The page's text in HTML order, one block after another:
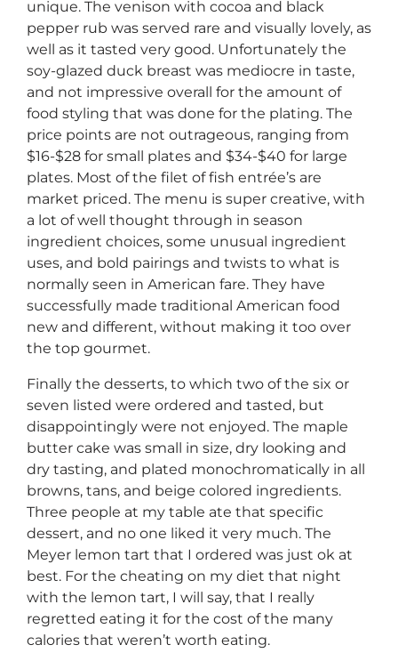
unique. The venison with cocoa and black
pepper rub was served rare and visually lovely, as
well as it tasted very good. Unfortunately the
soy-glazed duck breast was mediocre in taste,
and not impressive overall for the amount of
food styling that was done for the plating. The
price points are not outrageous, ranging from
$16-$28 for small plates and $34-$40 for large
plates. Most of the filet of fish entrée’s are
market priced. The menu is super creative, with
a lot of well thought through in season
ingredient choices, some unusual ingredient
uses, and bold pairings and twists to what is
normally seen in American fare. They have
successfully made traditional American food
new and different, without making it too over
the top gourmet.
Finally the desserts, to which two of the six or
seven listed were ordered and tasted, but
disappointingly were not enjoyed. The maple
butter cake was small in size, dry looking and
dry tasting, and plated monochromatically in all
browns, tans, and beige colored ingredients.
Three people at my table ate that specific
dessert, and no one liked it very much. The
Meyer lemon tart that I ordered was just ok at
best. For the cheating on my diet that night
with the lemon tart, I will say, that I really
regretted eating it for the cost of the many
calories that weren’t worth eating.